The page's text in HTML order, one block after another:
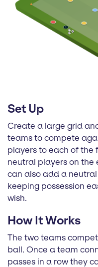
Set Up
Create a large grid
teams to compete
players to each of the
neutral players on the
can also add a
keeping possession
wish.
How It Works
The two teams
ball. Once a team
passes in a row they